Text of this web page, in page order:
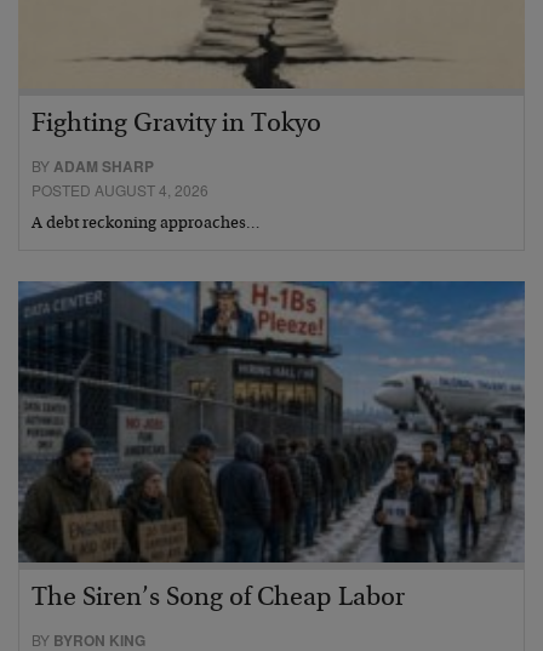
Fighting Gravity in Tokyo
BYADAM SHARP
POSTED AUGUST 4, 2026
A debt reckoning approaches…
The Siren’s Song of Cheap Labor
BY BYRON KING